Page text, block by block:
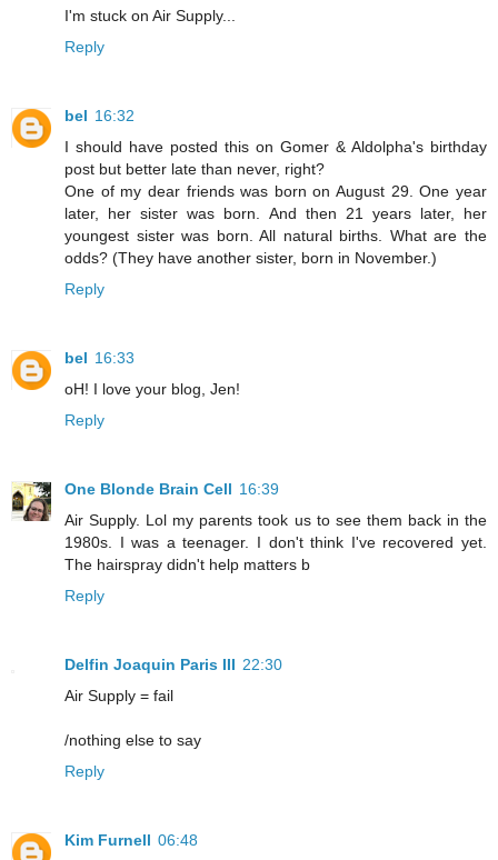
I'm stuck on Air Supply...
Reply
bel 16:32
I should have posted this on Gomer & Aldolpha's birthday
post but better late than never, right?
One of my dear friends was born on August 29. One year
later, her sister was born. And then 21 years later, her
youngest sister was born. All natural births. What are the
odds? (They have another sister, born in November.)
Reply
bel 16:33
oH! I love your blog, Jen!
Reply
One Blonde Brain Cell 16:39
Air Supply. Lol my parents took us to see them back in the
1980s. I was a teenager. I don't think I've recovered yet.
The hairspray didn't help matters b
Reply
Delfin Joaquin Paris III 22:30
Air Supply = fail
/nothing else to say
Reply
Kim Furnell 06:48